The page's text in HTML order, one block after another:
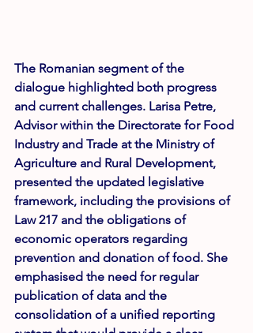
The Romanian segment of the
dialogue highlighted both progress
and current challenges. Larisa Petre,
Advisor within the Directorate for Food
Industry and Trade at the Ministry of
Agriculture and Rural Development,
presented the updated legislative
framework, including the provisions of
Law 217 and the obligations of
economic operators regarding
prevention and donation of food. She
emphasised the need for regular
publication of data and the
consolidation of a unified reporting